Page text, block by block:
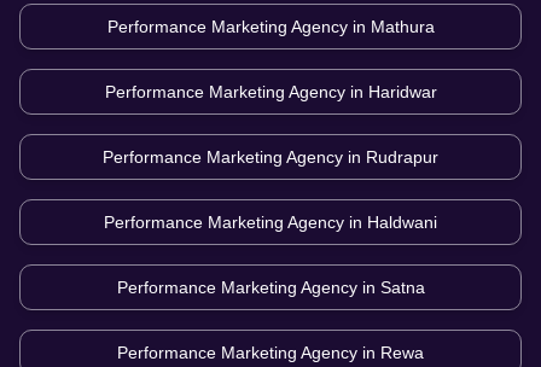
Performance Marketing Agency in Mathura
Performance Marketing Agency in Haridwar
Performance Marketing Agency in Rudrapur
Performance Marketing Agency in Haldwani
Performance Marketing Agency in Satna
Performance Marketing Agency in Rewa